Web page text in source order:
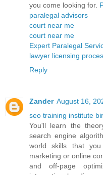
you come looking for.
paralegal advisors
court near me
court near me
Expert Paralegal
lawyer licensing
Reply
Zander August 16,
seo training institute
You'll learn the
search engine
world skills that
marketing or online
and off-page